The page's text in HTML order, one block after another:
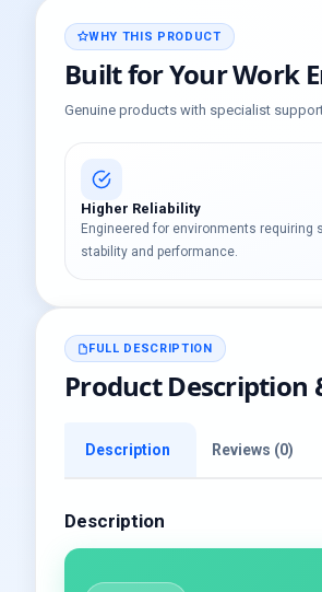
WHY THIS PRODUCT
Built for Your Work
Genuine products with specialist
Higher Reliability
Engineered for environments requiring
stability and performance.
FULL DESCRIPTION
Product Description
Description Reviews (0)
Description